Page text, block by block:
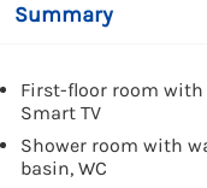
Summary
First-floor room
Smart TV
Shower room with
basin, WC